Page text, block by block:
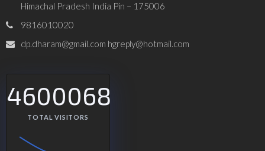
Himachal Pradesh India Pin – 175006
9816010020
dp.dharam@gmail.com hgreply@hotmail.com
4600068
TOTAL VISITORS